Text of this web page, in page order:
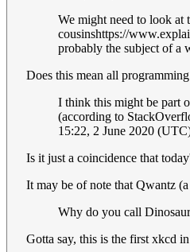
We might need to look at
cousinshttps://
probably the subject of a
Does this mean all
I think this might be part
(according to
15:22, 2 June 2020
Is it just a coincidence that
It may be of note that Qwantz
Why do you call
Gotta say, this is the first xkcd